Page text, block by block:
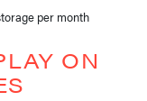
per month
ON